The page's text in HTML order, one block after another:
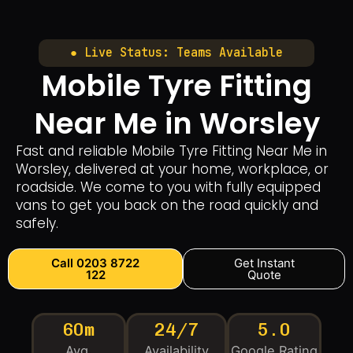
● Live Status: Teams Available
Mobile Tyre Fitting
Near Me in Worsley
Fast and reliable Mobile Tyre Fitting Near Me in
Worsley, delivered at your home, workplace, or
roadside. We come to you with fully equipped
vans to get you back on the road quickly and
safely.
Call 0203 8722
122
Get Instant
Quote
60m 24/7 5.0